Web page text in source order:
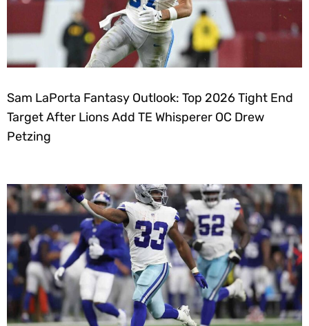
Sam LaPorta Fantasy Outlook: Top 2026 Tight End
Target After Lions Add TE Whisperer OC Drew
Petzing